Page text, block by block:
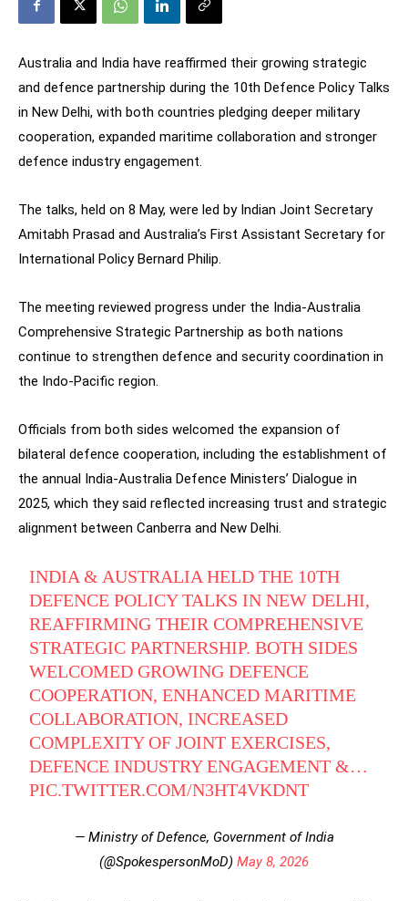
Australia and India have reaffirmed their growing strategic
and defence partnership during the 10th Defence Policy Talks
in New Delhi, with both countries pledging deeper military
cooperation, expanded maritime collaboration and stronger
defence industry engagement.
The talks, held on 8 May, were led by Indian Joint Secretary
Amitabh Prasad and Australia’s First Assistant Secretary for
International Policy Bernard Philip.
The meeting reviewed progress under the India-Australia
Comprehensive Strategic Partnership as both nations
continue to strengthen defence and security coordination in
the Indo-Pacific region.
Officials from both sides welcomed the expansion of
bilateral defence cooperation, including the establishment of
the annual India-Australia Defence Ministers’ Dialogue in
2025, which they said reflected increasing trust and strategic
alignment between Canberra and New Delhi.
INDIA & AUSTRALIA HELD THE 10TH
DEFENCE POLICY TALKS IN NEW DELHI,
REAFFIRMING THEIR COMPREHENSIVE
STRATEGIC PARTNERSHIP. BOTH SIDES
WELCOMED GROWING DEFENCE
COOPERATION, ENHANCED MARITIME
COLLABORATION, INCREASED
COMPLEXITY OF JOINT EXERCISES,
DEFENCE INDUSTRY ENGAGEMENT &…
PIC.TWITTER.COM/N3HT4VKDNT
— Ministry of Defence, Government of India
(@SpokespersonMoD) May 8, 2026